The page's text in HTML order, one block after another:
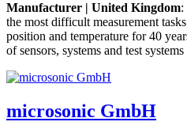
Manufacturer | United Kingdom:
the most difficult measurement
position and temperature for 40
of sensors, systems and test
microsonic GmbH